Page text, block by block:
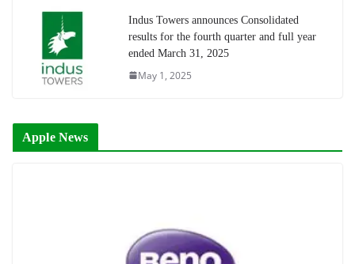
Indus Towers announces Consolidated
results for the fourth quarter and full year
ended March 31, 2025
May 1, 2025
Apple News